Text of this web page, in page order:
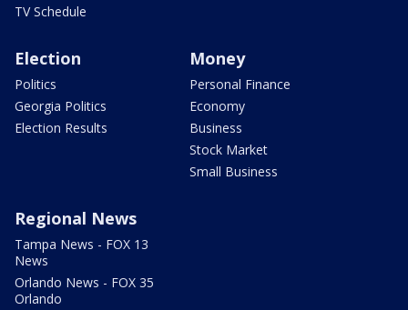
TV Schedule
Election
Politics
Georgia Politics
Election Results
Money
Personal Finance
Economy
Business
Stock Market
Small Business
Regional News
Tampa News - FOX 13
News
Orlando News - FOX 35
Orlando